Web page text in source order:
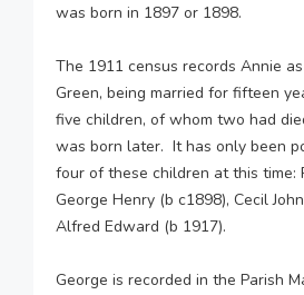
was born in 1897 or 1898.
The 1911 census records Annie
Green, being married for fifteen
five children, of whom two had
was born later. It has only been
four of these children at this time:
George Henry (b c1898), Cecil
Alfred Edward (b 1917).
George is recorded in the Parish